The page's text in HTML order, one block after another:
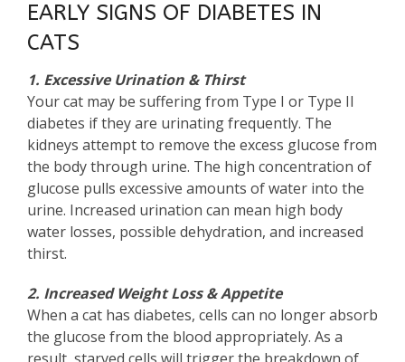
EARLY SIGNS OF DIABETES IN
CATS
1. Excessive Urination & Thirst
Your cat may be suffering from Type I or Type II
diabetes if they are urinating frequently. The
kidneys attempt to remove the excess glucose from
the body through urine. The high concentration of
glucose pulls excessive amounts of water into the
urine. Increased urination can mean high body
water losses, possible dehydration, and increased
thirst.
2. Increased Weight Loss & Appetite
When a cat has diabetes, cells can no longer absorb
the glucose from the blood appropriately. As a